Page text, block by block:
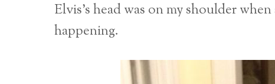
Elvis’s head was on my shoulder
happening.